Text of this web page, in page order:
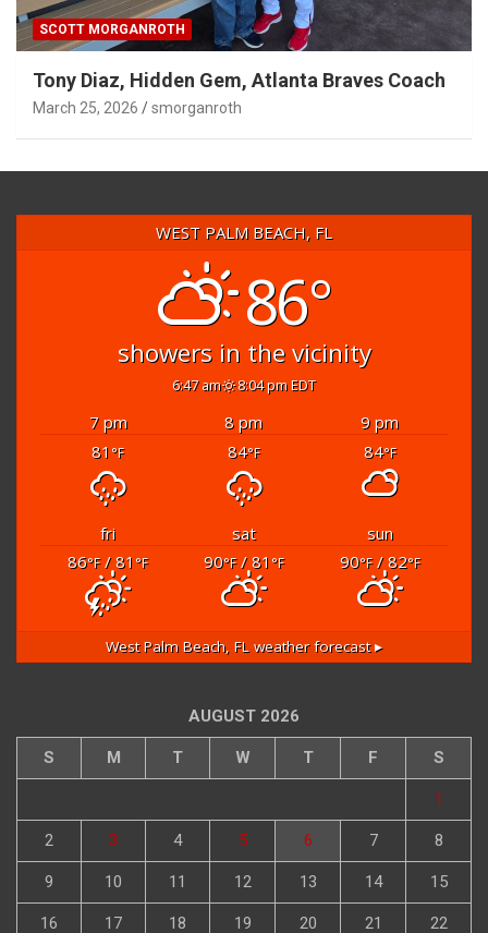
SCOTT MORGANROTH
Tony Diaz, Hidden Gem, Atlanta Braves Coach
March 25, 2026 smorganroth
WEST PALM BEACH, FL
86°
showers in the vicinity
6:47 am 8:04 pm EDT
7 pm 8 pm
9 pm
81 °F 84°F 84°F
fri sat
sun
86°F/ 81 °F 90°F/ 81 °F 90°F/ 82°F
West Palm Beach, FL weather forecast ▸
AUGUST 2026
S M T W T F S
1
2 3 4 5 6 7 8
9 10 11 12 13 14 15
16 17 18 19 20 21 22